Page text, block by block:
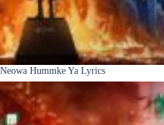
Neowa Hummke Ya Lyrics